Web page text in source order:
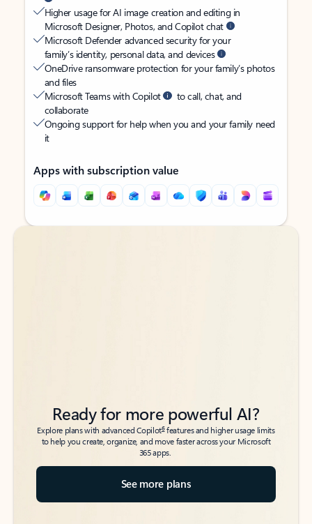
Higher usage for AI image creation and editing in
Microsoft Designer, Photos, and Copilot chat
Microsoft Defender advanced security for your
family’s identity, personal data, and devices
OneDrive ransomware protection for your family’s photos
and files
Microsoft Teams with Copilot
to call, chat, and
collaborate
Ongoing support for help when you and your family need
it
Apps with subscription value
Back to tabs
Back to tabs
Ready for more powerful AI?
Explore plans with advanced Copilot6features and higher usage limits
to help you create, organize, and move faster across your Microsoft
365 apps.
See more plans